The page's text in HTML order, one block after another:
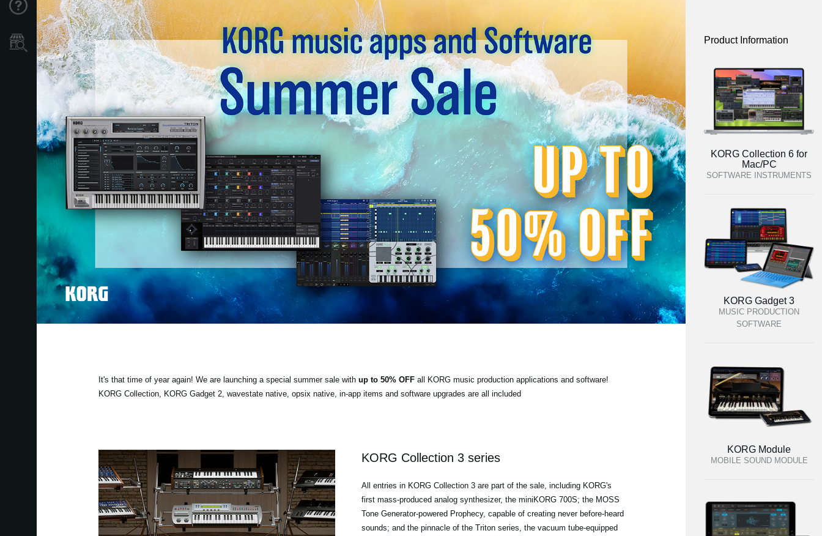
Support
Store Locator
It's that time of year again! We are launching a special summer sale with up to 50% OFFall KORG music production applications and software!
KORG Collection, KORG Gadget 2, wavestate native, opsix native, in-app items and software upgrades are all included
KORG Collection 3 series
All entries in KORG Collection 3 are part of the sale, including KORG's
first mass-produced analog synthesizer, the miniKORG 700S; the MOSS
Tone Generator-powered Prophecy, capable of creating never before-heard
sounds; and the pinnacle of the Triton series, the vacuum tube-equipped
Product Information
KORG Collection 6 for
Mac/PC
SOFTWARE INSTRUMENTS
KORG Gadget 3
MUSIC PRODUCTION
SOFTWARE
KORG Module
MOBILE SOUND MODULE